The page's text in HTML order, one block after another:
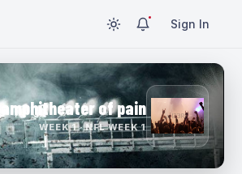
Sign In
amphitheater of pain
WEEK 1 · NFL WEEK 1